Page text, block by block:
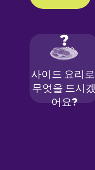
Galician
German